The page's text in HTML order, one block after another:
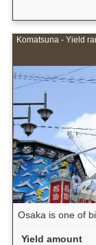
Komatsuna - Yield
Osaka is one of
Yield amount